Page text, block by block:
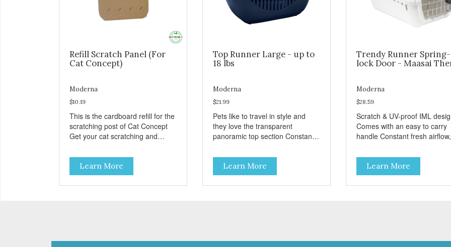
Refill Scratch Panel (For
Cat Concept)
Moderna
$10.19
This is the cardboard refill for the
scratching post of Cat Concept
Get your cat scratching and
from removable replacement
discs These refills can be easily
installed
Learn More
Top Runner Large - up to
18 lbs
Moderna
$21.99
Pets like to travel in style and
they love the transparent
panoramic top section Constant
ventilation openings. Comes with
an easy to carry handle Available
in different sizes for every breed
Easy to clean with warm soapy
Learn More
Trendy Runner Spring-
lock Door - Maasai
Moderna
$28.59
Scratch & UV-proof IML
Comes with an easy to carry
handle Constant fresh airflow,
openings. Easy to clean with
warm soapy water Premium
quality plastic for long lasting
Sturdy & hard wearing
Learn More